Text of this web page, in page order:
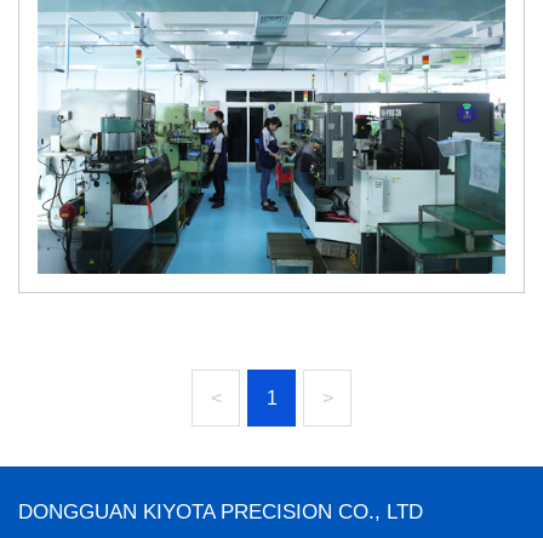
< 1 >
DONGGUAN KIYOTA PRECISION CO., LTD